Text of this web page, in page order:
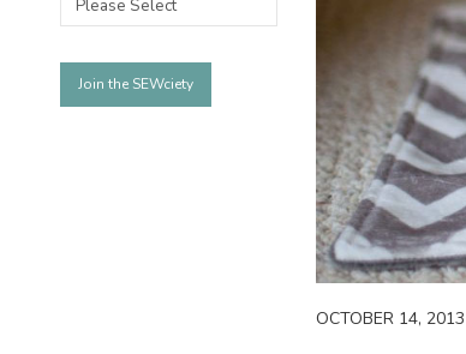
OCTOBER 14, 2013